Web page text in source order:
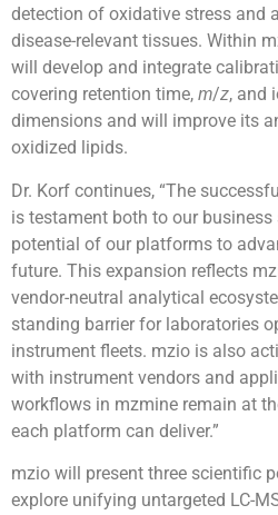
detection of oxidative stress and
disease-relevant tissues. Within
will develop and integrate
covering retention time, m/z, and
dimensions and will improve its
oxidized lipids.
Dr. Korf continues, “The
is testament both to our
potential of our platforms to
future. This expansion reflects
vendor-neutral analytical
standing barrier for laboratories
instrument fleets. mzio is also
with instrument vendors and
workflows in mzmine remain at
each platform can deliver.”
mzio will present three scientific
explore unifying untargeted LC-